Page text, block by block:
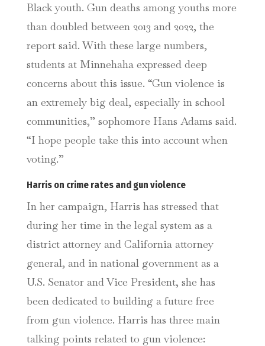
Black youth. Gun deaths among youths more
than doubled between 2013 and 2022, the
report said. With these large numbers,
students at Minnehaha expressed deep
concerns about this issue. “Gun violence is
an extremely big deal, especially in school
communities,” sophomore Hans Adams said.
“I hope people take this into account when
voting.”
Harris on crime rates and gun violence
In her campaign, Harris has stressed that
during her time in the legal system as a
district attorney and California attorney
general, and in national government as a
U.S. Senator and Vice President, she has
been dedicated to building a future free
from gun violence. Harris has three main
talking points related to gun violence: